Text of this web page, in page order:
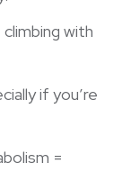
climbing with
if you’re
=